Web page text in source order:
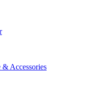
& Accessories